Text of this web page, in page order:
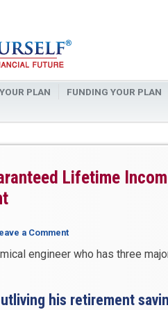
PLAN FUNDING YOUR PLAN
Lifetime
a Comment
engineer who has three
his retirement